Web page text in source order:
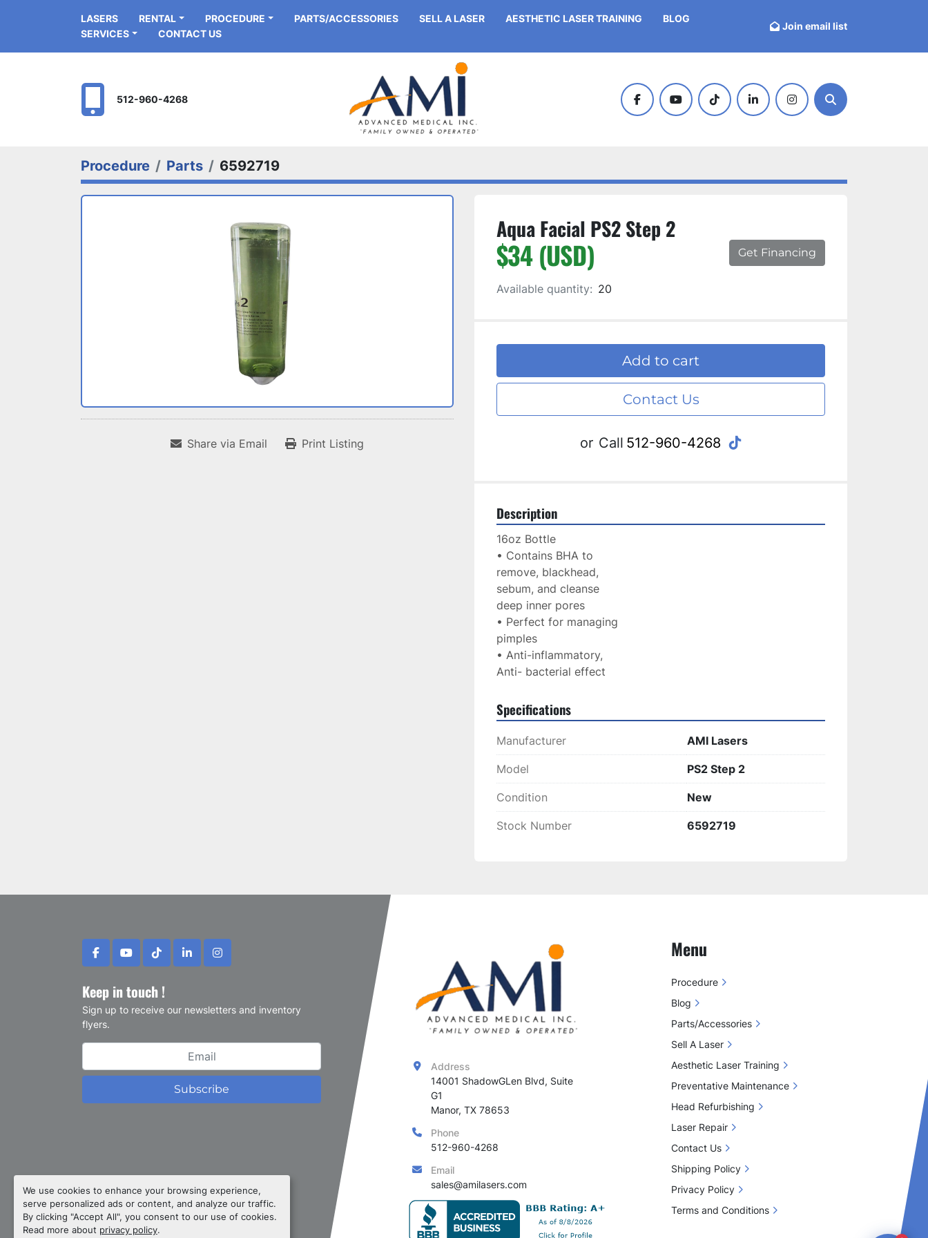
We use cookies to enhance your browsing experience,
serve personalized ads or content, and analyze our traffic.
By clicking "Accept All", you consent to our use of cookies.
Read more about privacy policy.
PROCEDURE
RENTAL
LASERS BLOG
PARTS/ACCESSORIES SELL A LASER
AESTHETIC LASER TRAINING
SERVICES
CONTACT US
Join email list
512-960-4268
facebookyoutubetiktok linkedininstagramSearch
Procedure Parts 6592719
Share via Email Print Listing
Aqua Facial PS2 Step 2
$34 (USD) Get Financing
Available quantity: 20
Add to cart
Contact Us
or Call 512-960-4268 tiktok
Description
16oz Bottle
• Contains BHA to
remove, blackhead,
sebum, and cleanse
deep inner pores
• Perfect for managing
pimples
• Anti-inflammatory,
Anti- bacterial effect
Specifications
Manufacturer AMI Lasers
Model PS2 Step 2
Condition New
Stock Number 6592719
facebookyoutubetiktoklinkedininstagram
Keep in touch !
Sign up to receive our newsletters and inventory
flyers.
Subscribe
Privacy policy
Manage Cookies
Machinio Systemwebsite by
Address
14001 ShadowGLen Blvd, Suite
G1
Manor, TX 78653
Phone
512-960-4268
Email
sales@amilasers.com
Menu
Procedure
Blog
Parts/Accessories
Sell A Laser
Aesthetic Laser Training
Preventative Maintenance
Head Refurbishing
Laser Repair
Contact Us
Shipping Policy
Privacy Policy
Terms and Conditions